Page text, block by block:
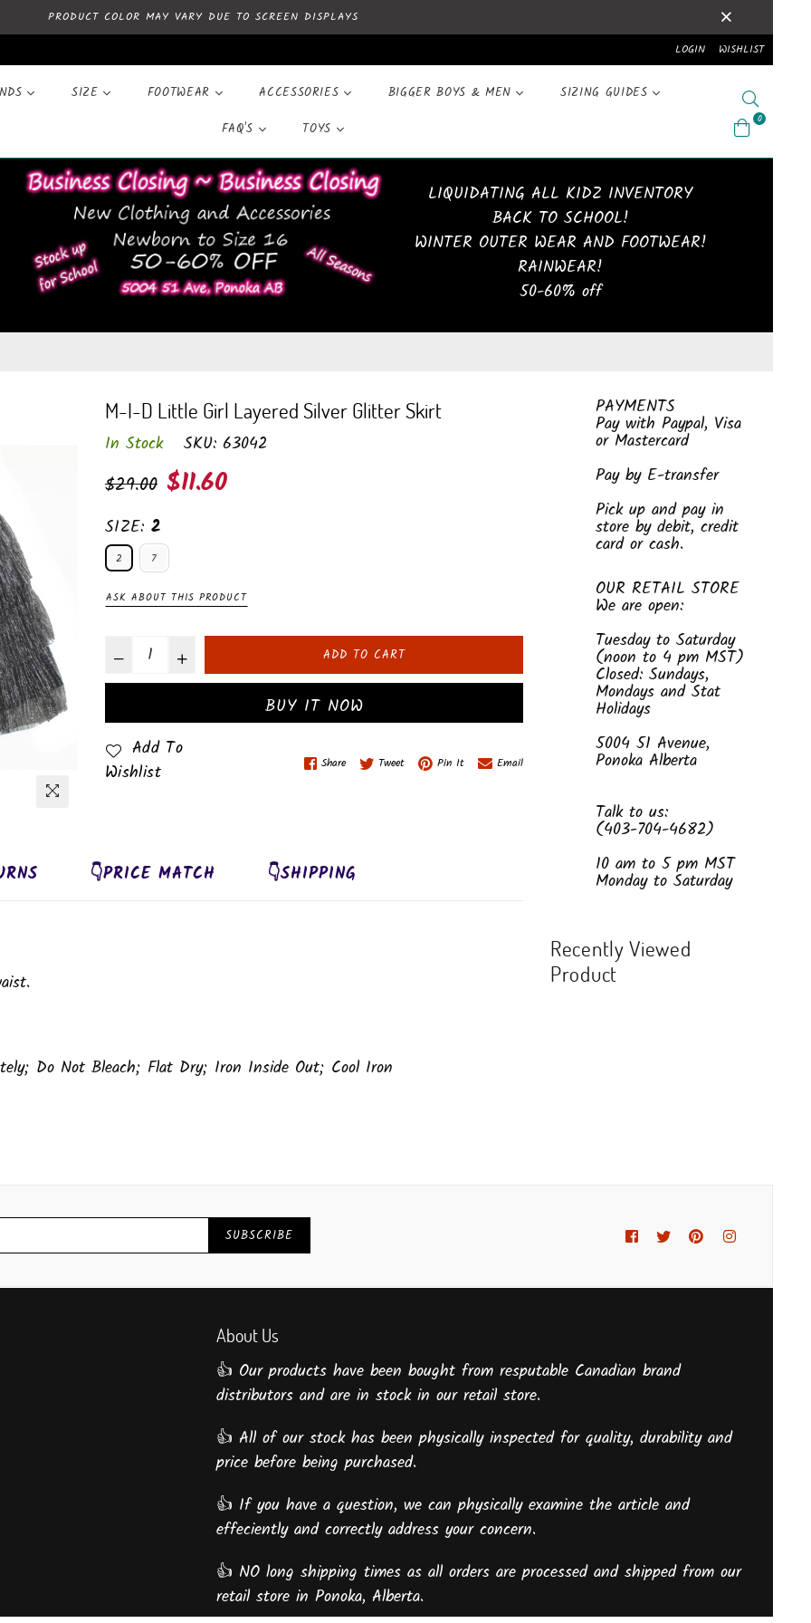
PRODUCT COLOR MAY VARY DUE TO SCREEN DISPLAYS
LOGIN
WISHLIST
SIZE FOOTWEAR ACCESSORIES BIGGER BOYS & MEN
SIZING GUIDES
FAQ'S
TOYS
Search
0
LIQUIDATING ALL KIDZ INVENTORY
BACK TO SCHOOL!
WINTER OUTER WEAR AND FOOTWEAR!
RAINWEAR!
50-60% off
M-I-D Little Girl Layered Silver Glitter Skirt
In Stock SKU: 63042
Regular
$29.00 $11.60
SIZE:2
2 7
ASK ABOUT THIS PRODUCT
ADD TO CART
BUY IT NOW
Add To
Wishlist
Share Tweet Pin It Email
👇PRICE MATCH 👇SHIPPING
Do Not Bleach; Flat Dry; Iron Inside Out; Cool Iron
PAYMENTS
Pay with Paypal, Visa
or Mastercard
Pay by E-transfer
Pick up and pay in
store by debit, credit
card or cash.
OUR RETAIL STORE
We are open:
Tuesday to Saturday
(noon to 4 pm MST)
Closed: Sundays,
Mondays and Stat
Holidays
5004 51 Avenue,
Ponoka Alberta
Talk to us:
(403-704-4682)
10 am to 5 pm MST
Monday to Saturday
Recently Viewed
Product
SUBSCRIBE Facebook
TwitterPinterestInstagram
About Us
👍 Our products have been bought from resputable Canadian brand
distributors and are in stock in our retail store.
👍 All of our stock has been physically inspected for quality, durability and
price before being purchased.
👍 If you have a question, we can physically examine the article and
effeciently and correctly address your concern.
👍 NO long shipping times as all orders are processed and shipped from our
retail store in Ponoka, Alberta.